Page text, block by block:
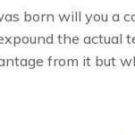
born will you a
the actual
from it but